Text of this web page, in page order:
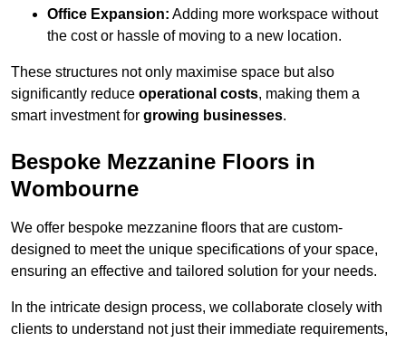
Office Expansion: Adding more workspace without
the cost or hassle of moving to a new location.
These structures not only maximise space but also
significantly reduce operational costs, making them a
smart investment for growing businesses.
Bespoke Mezzanine Floors in
Wombourne
We offer bespoke mezzanine floors that are custom-
designed to meet the unique specifications of your space,
ensuring an effective and tailored solution for your needs.
In the intricate design process, we collaborate closely with
clients to understand not just their immediate requirements,